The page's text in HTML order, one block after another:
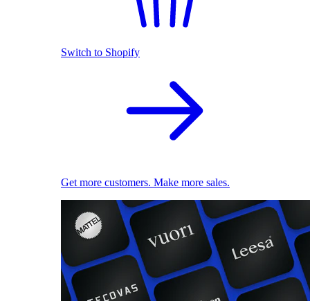
Switch to Shopify
Get more customers. Make more sales.